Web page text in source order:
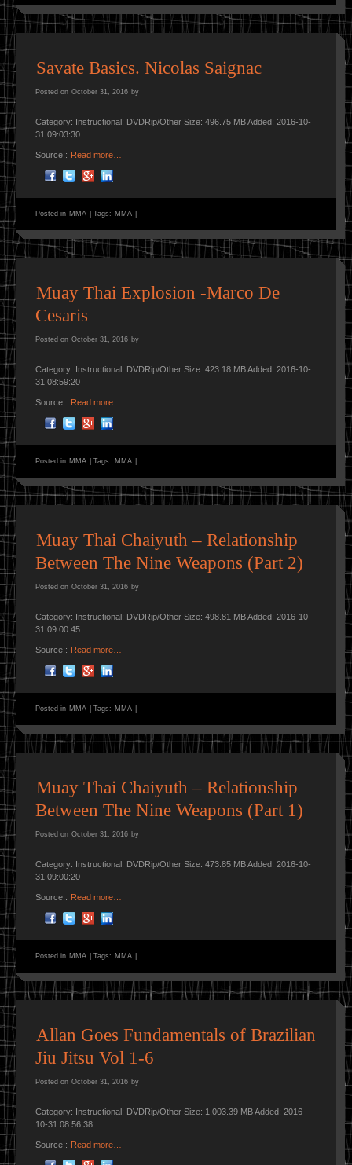
Savate Basics. Nicolas Saignac
Posted on October 31, 2016 by
Category: Instructional: DVDRip/Other Size: 496.75 MB Added: 2016-10-
31 09:03:30
Source:: Read more…
Posted in MMA Tags: MMA
Muay Thai Explosion -Marco De
Cesaris
Posted on October 31, 2016 by
Category: Instructional: DVDRip/Other Size: 423.18 MB Added: 2016-10-
31 08:59:20
Source:: Read more…
Posted in MMA Tags: MMA
Muay Thai Chaiyuth – Relationship
Between The Nine Weapons (Part 2)
Posted on October 31, 2016 by
Category: Instructional: DVDRip/Other Size: 498.81 MB Added: 2016-10-
31 09:00:45
Source:: Read more…
Posted in MMA Tags: MMA
Muay Thai Chaiyuth – Relationship
Between The Nine Weapons (Part 1)
Posted on October 31, 2016 by
Category: Instructional: DVDRip/Other Size: 473.85 MB Added: 2016-10-
31 09:00:20
Source:: Read more…
Posted in MMA Tags: MMA
Allan Goes Fundamentals of Brazilian
Jiu Jitsu Vol 1-6
Posted on October 31, 2016 by
Category: Instructional: DVDRip/Other Size: 1,003.39 MB Added: 2016-
10-31 08:56:38
Source:: Read more…